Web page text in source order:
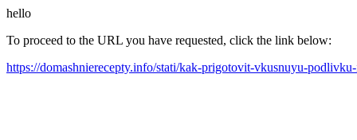
hello
To proceed to the URL you have requested, click the link below:
https://domashnierecepty.info/stati/kak-prigotovit-vkusnuyu-